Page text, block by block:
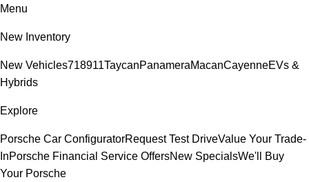
Menu
New Inventory
New Vehicles718911TaycanPanameraMacanCayenneEVs &
Hybrids
Explore
Porsche Car ConfiguratorRequest Test DriveValue Your Trade-
InPorsche Financial Service OffersNew SpecialsWe'll Buy
Your Porsche